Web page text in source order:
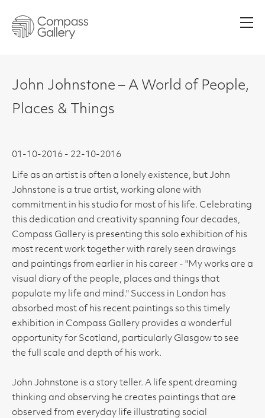
John Johnstone – A World of People,
Places & Things
01-10-2016 - 22-10-2016
Life as an artist is often a lonely existence, but John
Johnstone is a true artist, working alone with
commitment in his studio for most of his life. Celebrating
this dedication and creativity spanning four decades,
Compass Gallery is presenting this solo exhibition of his
most recent work together with rarely seen drawings
and paintings from earlier in his career - "My works are a
visual diary of the people, places and things that
populate my life and mind." Success in London has
absorbed most of his recent paintings so this timely
exhibition in Compass Gallery provides a wonderful
opportunity for Scotland, particularly Glasgow to see
the full scale and depth of his work.
John Johnstone is a story teller. A life spent dreaming
thinking and observing he creates paintings that are
observed from everyday life illustrating social